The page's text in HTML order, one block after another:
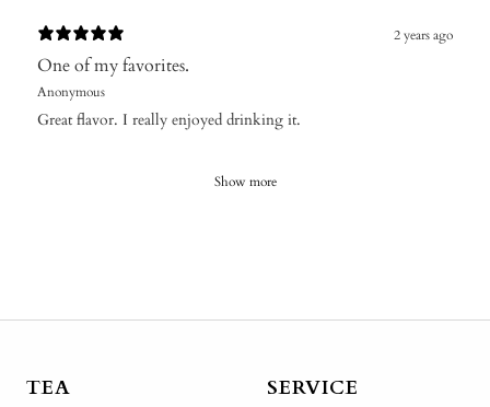
2 years ago
One of my favorites.
Anonymous
Great flavor. I really enjoyed drinking it.
Show more
TEA SERVICE